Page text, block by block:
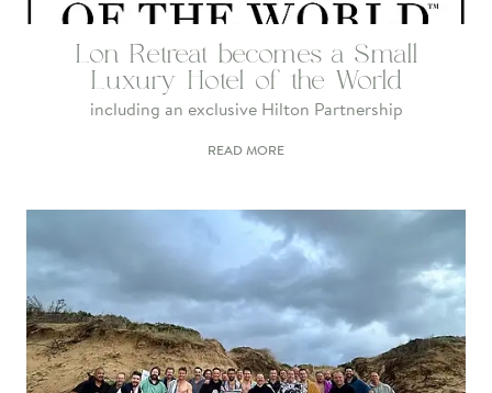
Lon Retreat becomes a Small
Luxury Hotel of the World
including an exclusive Hilton Partnership
READ MORE